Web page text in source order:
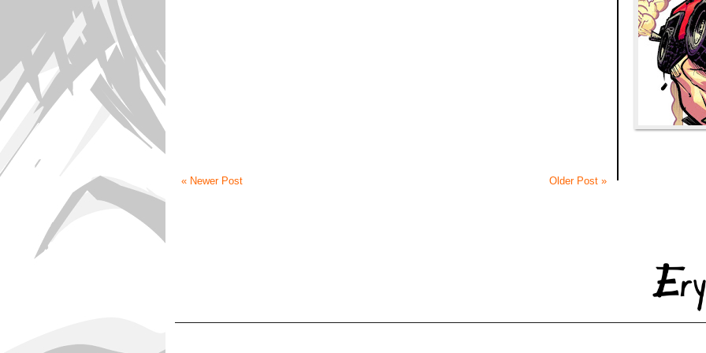
« Newer Post Older Post »